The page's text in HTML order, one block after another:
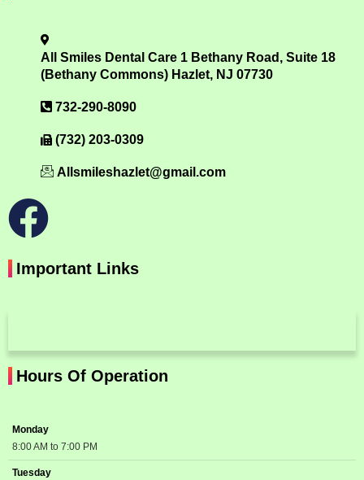
All Smiles Dental Care 1 Bethany Road, Suite 18
(Bethany Commons) Hazlet, NJ 07730
732-290-8090
(732) 203-0309
Allsmileshazlet@gmail.com
Important Links
Hours Of Operation
Monday
8:00 AM to 7:00 PM
Tuesday